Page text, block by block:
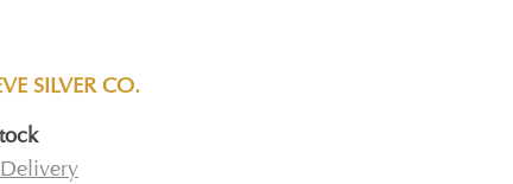
SILVER CO.
Delivery